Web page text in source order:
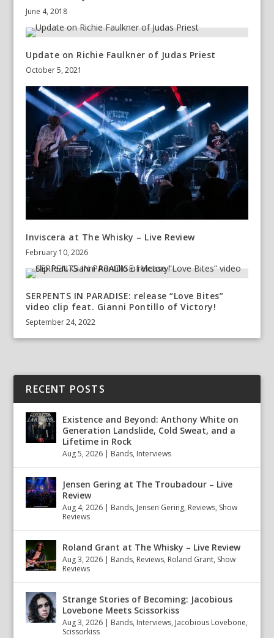
June 4, 2018
Update on Richie Faulkner of Judas Priest
October 5, 2021
Inviscera at The Whisky – Live Review
February 10, 2026
SERPENTS IN PARADISE: release “Love Bites”
video clip feat. Gianni Pontillo of Victory!
September 24, 2022
RECENT POSTS
Existence and Beyond: Anthony White on
Generation Landslide, Cold Sweat, and a
Lifetime in Rock
Aug 5, 2026 | Bands, Interviews
Jensen Gering at The Troubadour – Live
Review
Aug 4, 2026 | Bands, Jensen Gering, Reviews, Show
Reviews
Roland Grant at The Whisky – Live Review
Aug 3, 2026 | Bands, Reviews, Roland Grant, Show
Reviews
Strange Stories of Becoming: Jacobious
Lovebone Meets Scissorkiss
Aug 3, 2026 | Bands, Interviews, Jacobious Lovebone,
Scissorkiss